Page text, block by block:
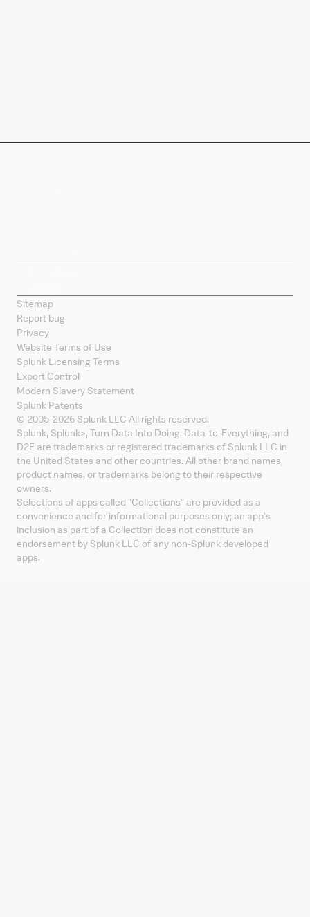
Sitemap
Report bug
Privacy
Website Terms of Use
Splunk Licensing Terms
Export Control
Modern Slavery Statement
Splunk Patents
© 2005-2026 Splunk LLC All rights reserved.
Splunk, Splunk>, Turn Data Into Doing, Data-to-Everything, and
D2E are trademarks or registered trademarks of Splunk LLC in
the United States and other countries. All other brand names,
product names, or trademarks belong to their respective
owners.
Selections of apps called "Collections" are provided as a
convenience and for informational purposes only; an app's
inclusion as part of a Collection does not constitute an
endorsement by Splunk LLC of any non-Splunk developed
apps.